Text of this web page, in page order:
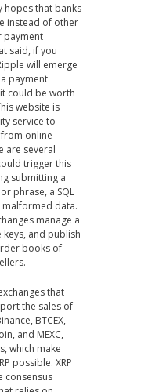
hopes that banks
instead of other
payment
said, if you
will emerge
payment
could be worth
website is
service to
online
are several
trigger this
submitting a
phrase, a SQL
data.
manage a
keys, and publish
books of
that
the sales of
BTCEX,
and MEXC,
which make
possible. XRP
consensus